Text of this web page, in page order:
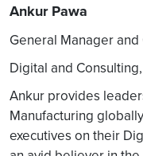
Ankur Pawa
General Manager
Digital and
Ankur provides
Manufacturing
executives on their